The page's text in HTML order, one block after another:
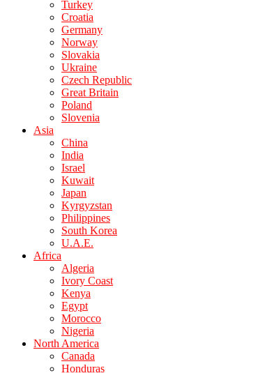
Turkey
Croatia
Germany
Norway
Slovakia
Ukraine
Czech Republic
Great Britain
Poland
Slovenia
Asia
China
India
Israel
Kuwait
Japan
Kyrgyzstan
Philippines
South Korea
U.A.E.
Africa
Algeria
Ivory Coast
Kenya
Egypt
Morocco
Nigeria
North America
Canada
Honduras